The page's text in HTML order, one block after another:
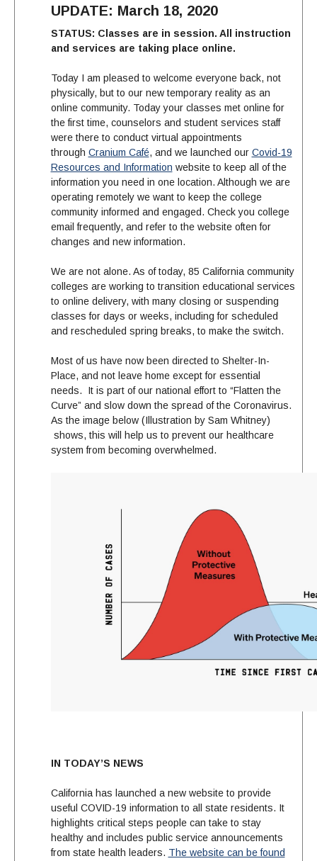
UPDATE: March 18, 2020
STATUS: Classes are in session. All instruction
and services are taking place online.
Today I am pleased to welcome everyone back, not
physically, but to our new temporary reality as an
online community. Today your classes met online for
the first time, counselors and student services staff
were there to conduct virtual appointments
through Cranium Café, and we launched our Covid-19
Resources and Information website to keep all of the
information you need in one location. Although we are
operating remotely we want to keep the college
community informed and engaged. Check you college
email frequently, and refer to the website often for
changes and new information.
We are not alone. As of today, 85 California community
colleges are working to transition educational services
to online delivery, with many closing or suspending
classes for days or weeks, including for scheduled
and rescheduled spring breaks, to make the switch.
Most of us have now been directed to Shelter-In-
Place, and not leave home except for essential
needs. It is part of our national effort to “Flatten the
Curve” and slow down the spread of the Coronavirus.
As the image below (Illustration by Sam Whitney)
shows, this will help us to prevent our healthcare
system from becoming overwhelmed.
IN TODAY’S NEWS
California has launched a new website to provide
useful COVID-19 information to all state residents. It
highlights critical steps people can take to stay
healthy and includes public service announcements
from state health leaders. The website can be found